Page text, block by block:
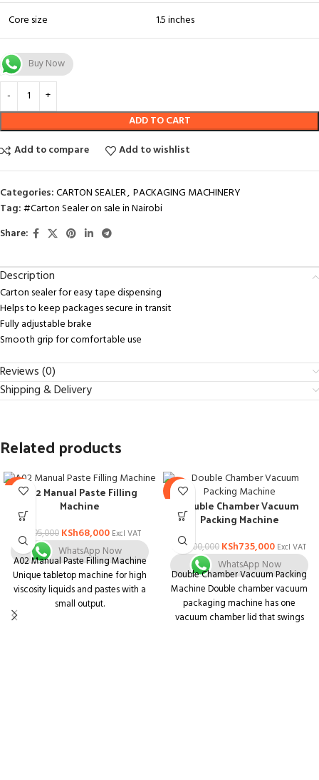
Core size 1.5 inches
Buy Now
ADD TO CART
Add to compare
Add to wishlist
Categories:CARTON SEALER, PACKAGING MACHINERY
Tag:#Carton Sealer on sale in Nairobi
Share:
Description
Carton sealer for easy tape dispensing
Helps to keep packages secure in transit
Fully adjustable brake
Smooth grip for comfortable use
Reviews (0)
Shipping & Delivery
Related products
-28%A02 Manual Paste Filling
Machine
KSh 95,000 KSh68,000 Excl VAT
WhatsApp Now
A02 Manual Paste Filling Machine
Unique tabletop machine for high
viscosity liquids and pastes with a
small output.
-8%
Double Chamber Vacuum
Packing Machine
KSh 800,000 KSh735,000 Excl VAT
WhatsApp Now
Double Chamber Vacuum Packing
Machine Double chamber vacuum
packaging machine has one
vacuum chamber lid that swings